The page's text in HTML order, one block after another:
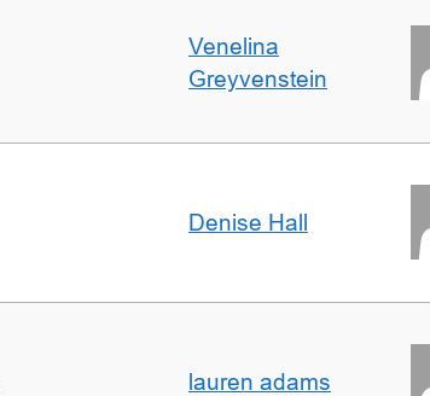
Venelina
Greyvenstein
Denise Hall
lauren adams